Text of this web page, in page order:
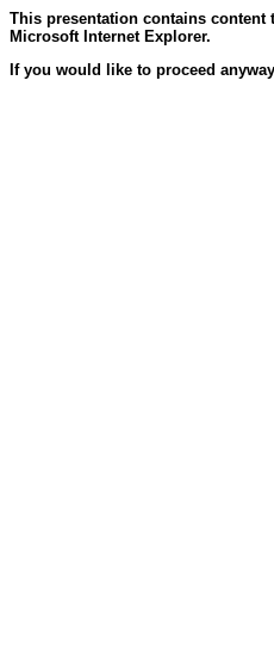
This presentation contains
Microsoft Internet Explorer.
If you would like to proceed